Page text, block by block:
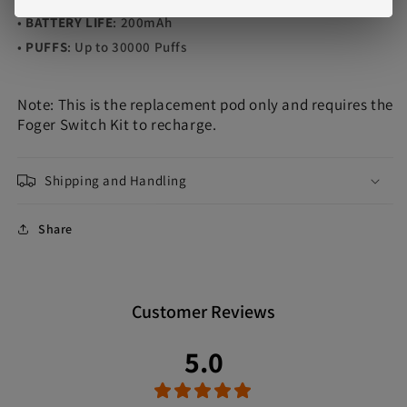
•BATTERY LIFE: 200mAh
• PUFFS: Up to 30000 Puffs
Note: This is the replacement pod only and requires the
Foger Switch Kit to recharge.
Shipping and Handling
Share
Customer Reviews
5.0